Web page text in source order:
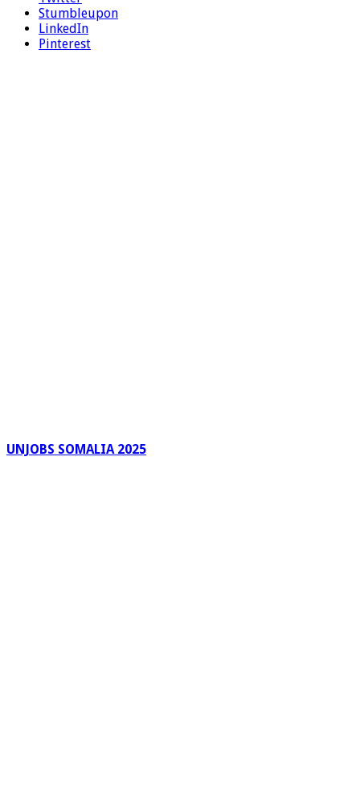
Stumbleupon
LinkedIn
Pinterest
UNJOBS SOMALIA 2025